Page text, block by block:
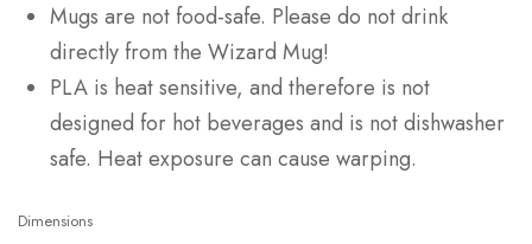
Mugs are not food-safe. Please do not drink
directly from the Wizard Mug!
PLA is heat sensitive, and therefore is not
designed for hot beverages and is not dishwasher
safe. Heat exposure can cause warping.
Dimensions